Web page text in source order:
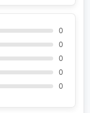
0
0
0
0
0